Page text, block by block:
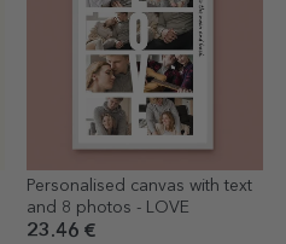
Personalised canvas with text
and 8 photos - LOVE
23.46 €